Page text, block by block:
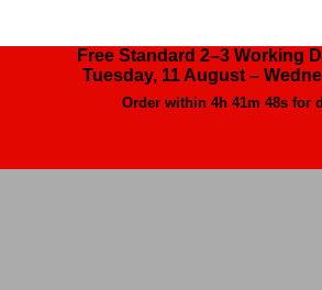
Free Standard 2–3 Working
Tuesday, 11 August –
Order within 4h 41m 46sfor